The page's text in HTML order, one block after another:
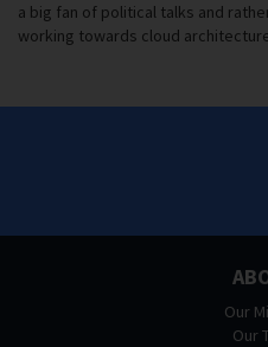
a big fan of political talks and
working towards cloud
Our
Our